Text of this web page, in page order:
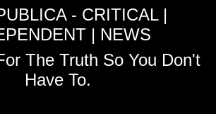
- CRITICAL |
| NEWS
The Truth So You Don't
Have To.